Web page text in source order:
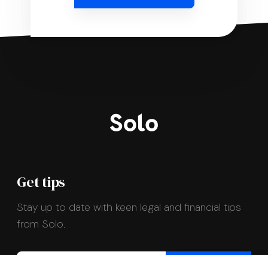
Get tips
Stay up to date with keen legal and financial tips
from Solo.